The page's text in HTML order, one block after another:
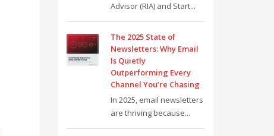
Advisor (RIA) and Start...
The 2025 State of
Newsletters: Why Email
Is Quietly
Outperforming Every
Channel You’re Chasing
In 2025, email newsletters
are thriving because...